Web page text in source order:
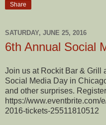
Share
SATURDAY, JUNE 25, 2016
6th Annual Social
Join us at Rockit Bar & Grill
Social Media Day in
and other surprises.
https://
2016-tickets-25511810512